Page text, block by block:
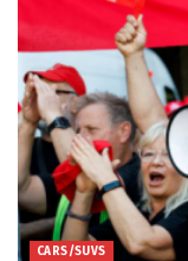
CARS/SUVS